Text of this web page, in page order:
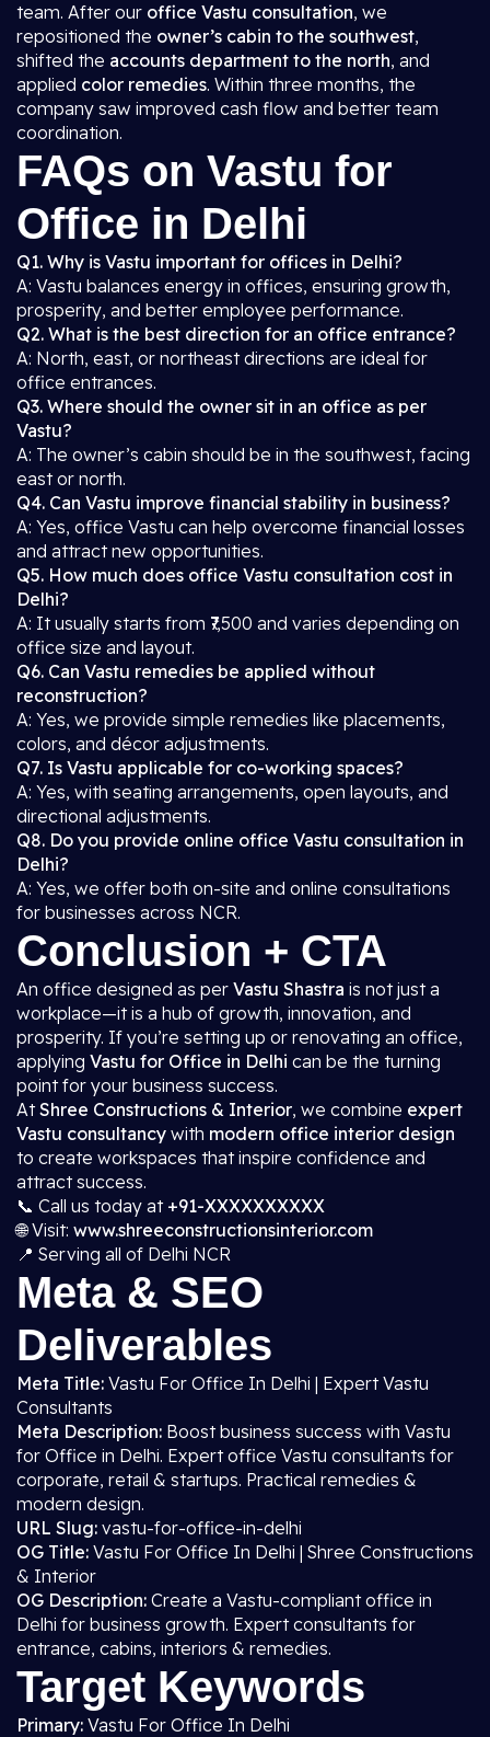
team. After our office Vastu consultation, we
repositioned the owner’s cabin to the southwest,
shifted the accounts department to the north, and
applied color remedies. Within three months, the
company saw improved cash flow and better team
coordination.
FAQs on Vastu for
Office in Delhi
Q1. Why is Vastu important for offices in Delhi?
A: Vastu balances energy in offices, ensuring growth,
prosperity, and better employee performance.
Q2. What is the best direction for an office entrance?
A: North, east, or northeast directions are ideal for
office entrances.
Q3. Where should the owner sit in an office as per
Vastu?
A: The owner’s cabin should be in the southwest, facing
east or north.
Q4. Can Vastu improve financial stability in business?
A: Yes, office Vastu can help overcome financial losses
and attract new opportunities.
Q5. How much does office Vastu consultation cost in
Delhi?
A: It usually starts from ₹7,500 and varies depending on
office size and layout.
Q6. Can Vastu remedies be applied without
reconstruction?
A: Yes, we provide simple remedies like placements,
colors, and décor adjustments.
Q7. Is Vastu applicable for co-working spaces?
A: Yes, with seating arrangements, open layouts, and
directional adjustments.
Q8. Do you provide online office Vastu consultation in
Delhi?
A: Yes, we offer both on-site and online consultations
for businesses across NCR.
Conclusion + CTA
An office designed as per Vastu Shastra is not just a
workplace—it is a hub of growth, innovation, and
prosperity. If you’re setting up or renovating an office,
applying Vastu for Office in Delhi can be the turning
point for your business success.
AtShree Constructions & Interior, we combine expert
Vastu consultancy with modern office interior design
to create workspaces that inspire confidence and
attract success.
📞 Call us today at +91-XXXXXXXXXX
🌐 Visit: www.shreeconstructionsinterior.com
📍 Serving all of Delhi NCR
Meta & SEO
Deliverables
Meta Title: Vastu For Office In Delhi | Expert Vastu
Consultants
Meta Description: Boost business success with Vastu
for Office in Delhi. Expert office Vastu consultants for
corporate, retail & startups. Practical remedies &
modern design.
URL Slug: vastu-for-office-in-delhi
OG Title: Vastu For Office In Delhi | Shree Constructions
& Interior
OG Description: Create a Vastu-compliant office in
Delhi for business growth. Expert consultants for
entrance, cabins, interiors & remedies.
Target Keywords
Primary: Vastu For Office In Delhi